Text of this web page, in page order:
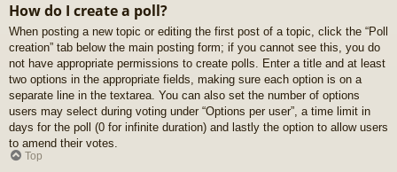
How do I create a poll?
When posting a new topic or editing the first post of a topic, click the “Poll
creation” tab below the main posting form; if you cannot see this, you do
not have appropriate permissions to create polls. Enter a title and at least
two options in the appropriate fields, making sure each option is on a
separate line in the textarea. You can also set the number of options
users may select during voting under “Options per user”, a time limit in
days for the poll (0 for infinite duration) and lastly the option to allow users
to amend their votes.
Top